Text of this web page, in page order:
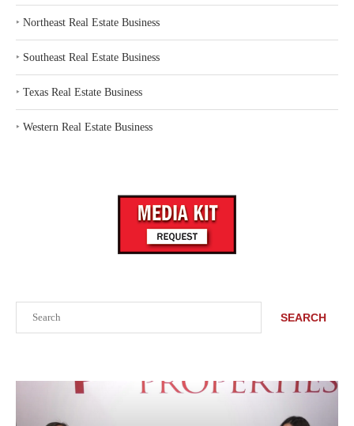
SEARCH
‣ Northeast Real Estate Business
‣ Southeast Real Estate Business
‣ Texas Real Estate Business
‣ Western Real Estate Business